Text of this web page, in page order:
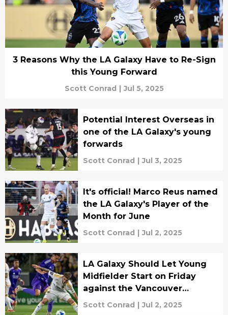
3 Reasons Why the LA Galaxy Have to Re-Sign
this Young Forward
Scott Conrad | Jul 5, 2025
Potential Interest Overseas in
one of the LA Galaxy's young
forwards
Scott Conrad | Jul 3, 2025
It's official! Marco Reus named
the LA Galaxy's Player of the
Month for June
Scott Conrad | Jul 2, 2025
LA Galaxy Should Let Young
Midfielder Start on Friday
against the Vancouver
Whitecaps
Scott Conrad | Jul 2, 2025